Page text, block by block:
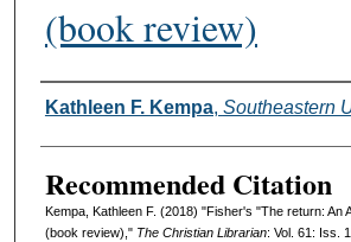
(book review)
Authors
Kathleen F. Kempa, Southeastern
Recommended Citation
Kempa, Kathleen F. (2018) "Fisher's "The return: An
(book review)," The Christian Librarian: Vol. 61: Iss.